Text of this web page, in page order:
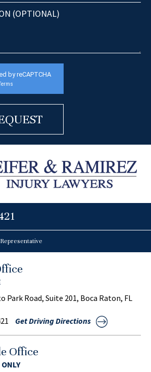
by reCAPTCHA
Terms
Park Road, Suite 201, Boca Raton, FL
Get Driving Directions
Office